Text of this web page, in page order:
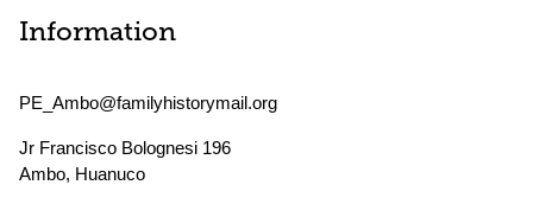
Information
PE_Ambo@familyhistorymail.org
Jr Francisco Bolognesi 196
Ambo, Huanuco